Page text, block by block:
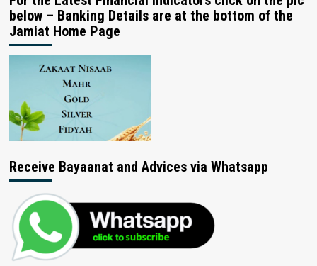
below – Banking Details are at the bottom of the
Jamiat Home Page
Receive Bayaanat and Advices via Whatsapp